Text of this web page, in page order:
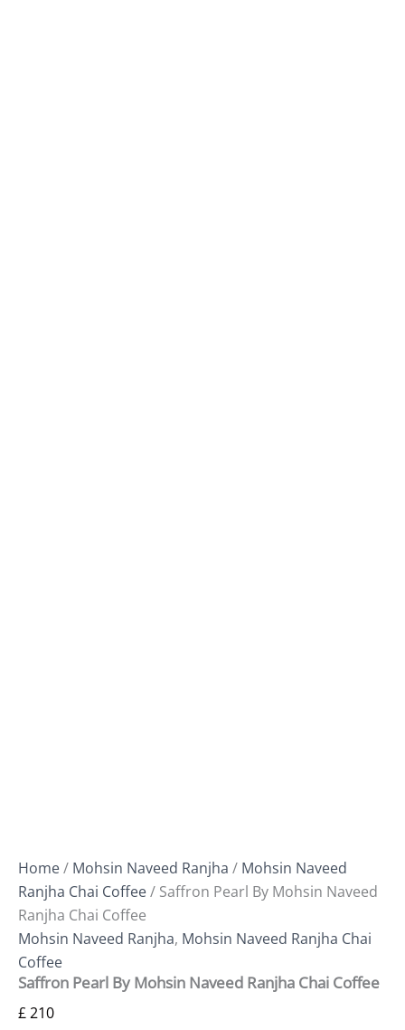
Home/ Mohsin Naveed Ranjha / Mohsin Naveed
Ranjha Chai Coffee/ Saffron Pearl By Mohsin Naveed
Ranjha Chai Coffee
Mohsin Naveed Ranjha, Mohsin Naveed Ranjha Chai
Coffee
Saffron Pearl By Mohsin Naveed Ranjha Chai Coffee
£210